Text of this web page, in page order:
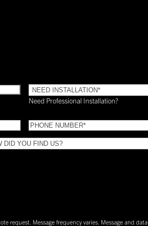
Need
Installation?
*
Need Professional Installation?
Phone(Required)
request. Message frequency varies. Message and data